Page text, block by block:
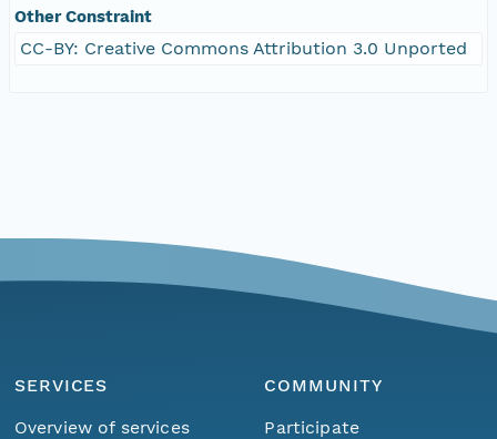
Other Constraint
CC-BY: Creative Commons Attribution 3.0 Unported
SERVICES
Overview of services
COMMUNITY
Participate